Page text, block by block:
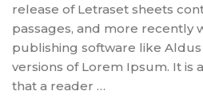
release of Letraset sheets
passages, and more recently
publishing software like
versions of Lorem Ipsum. It is
that a reader …